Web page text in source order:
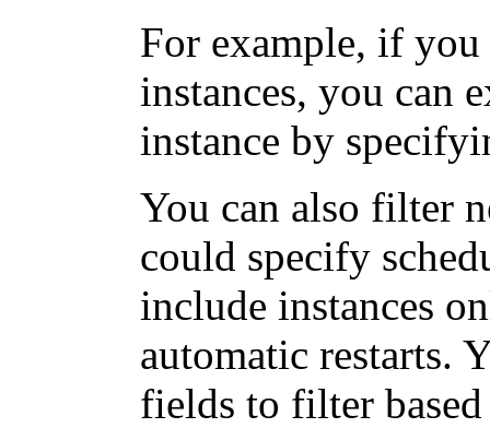
For example, if
instances, you can
instance by
You can also filter
could specify
include instances
automatic restarts.
fields to filter